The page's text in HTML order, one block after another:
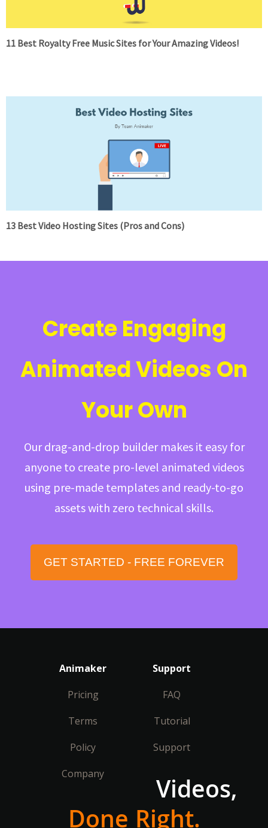
11 Best Royalty Free Music Sites for Your Amazing Videos!
13 Best Video Hosting Sites (Pros and Cons)
Create Engaging
Animated Videos On
Your Own
Our drag-and-drop builder makes it easy for
anyone to create pro-level animated videos
using pre-made templates and ready-to-go
assets with zero technical skills.
GET STARTED - FREE FOREVER
Animaker
Pricing
Terms
Policy
Company
Support
FAQ
Tutorial
Support
Videos,